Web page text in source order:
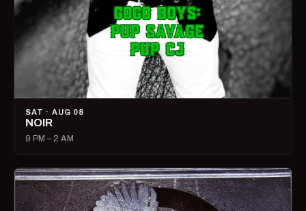
SAT · AUG 08
NOIR
9 PM – 2 AM